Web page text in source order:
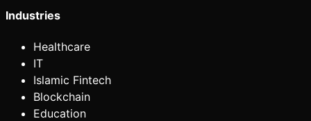
Industries
Healthcare
IT
Islamic Fintech
Blockchain
Education